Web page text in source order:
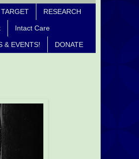
TARGET RESEARCH
Intact Care
& EVENTS! DONATE